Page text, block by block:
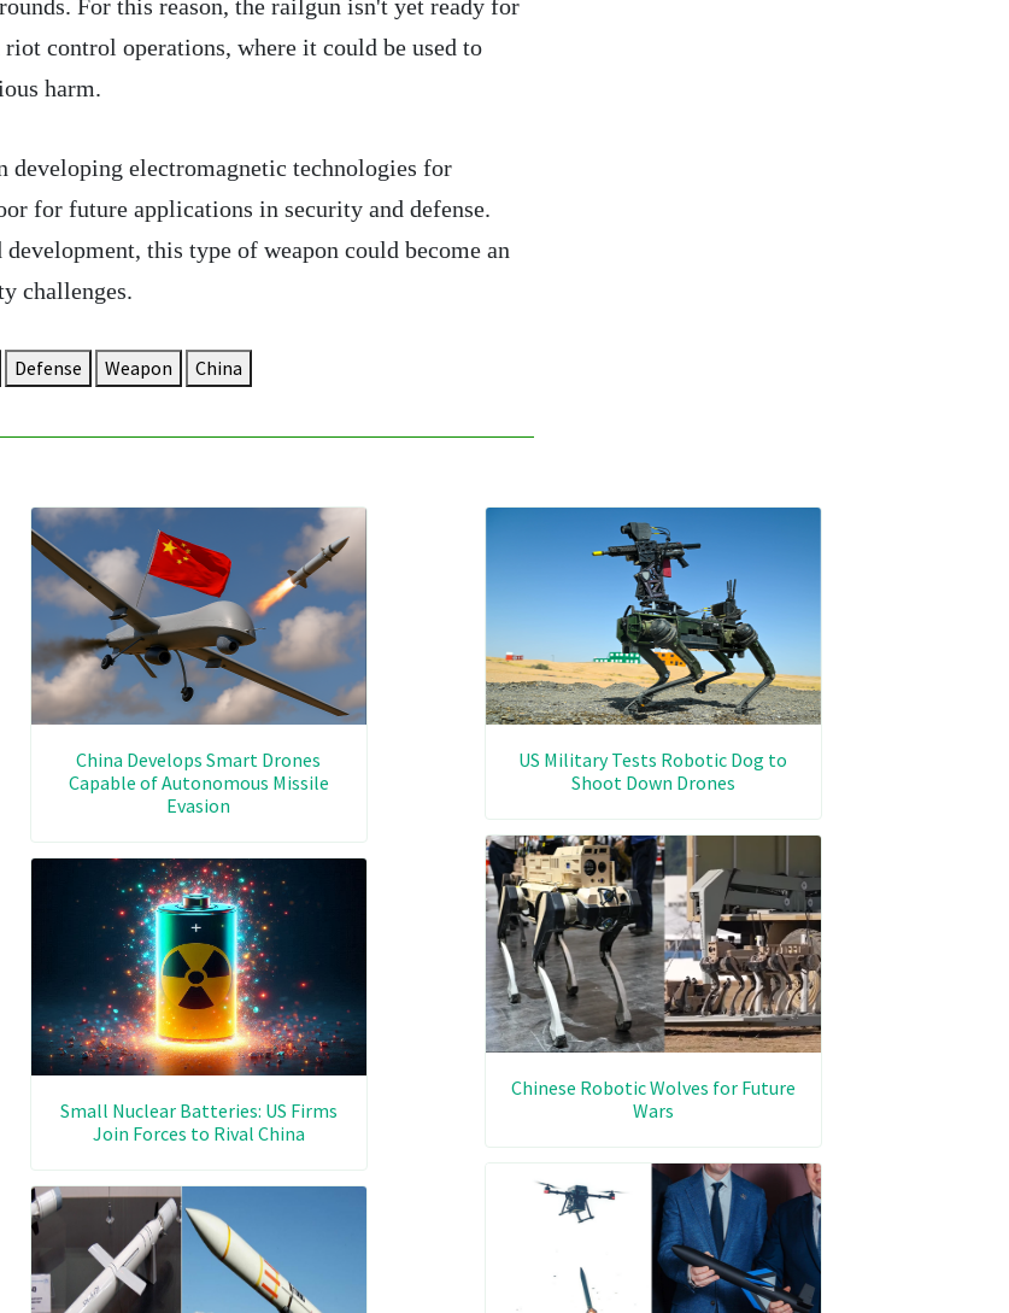
For this reason, the railgun isn't yet ready for
control operations, where it could be used to
harm.
developing electromagnetic technologies for
for future applications in security and defense.
this type of weapon could become an
challenges.
Defense Weapon China
China Develops Smart Drones
Capable of Autonomous Missile
Evasion
Small Nuclear Batteries: US Firms
Join Forces to Rival China
US Military Tests Robotic Dog to
Shoot Down Drones
Chinese Robotic Wolves for Future
Wars